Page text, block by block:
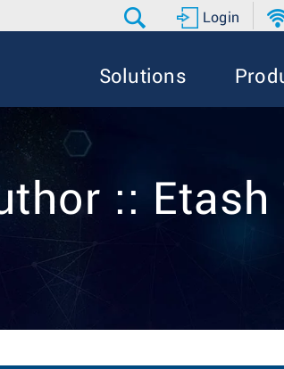
Login
Solutions
:: Etash